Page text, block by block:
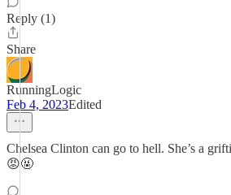
Reply (1)
Share
RunningLogic
Feb 4, 2023Edited
Chelsea Clinton can go to hell. She’s a
😡🤬